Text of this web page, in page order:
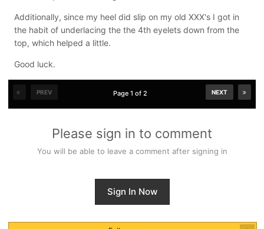
Additionally, since my heel did slip on my old XXX's I got in
the habit of underlacing the the 4th eyelets down from the
top, which helped a little.
Good luck.
PREV NEXT
Page 1 of 2
Please sign in to comment
You will be able to leave a comment after signing in
Sign In Now